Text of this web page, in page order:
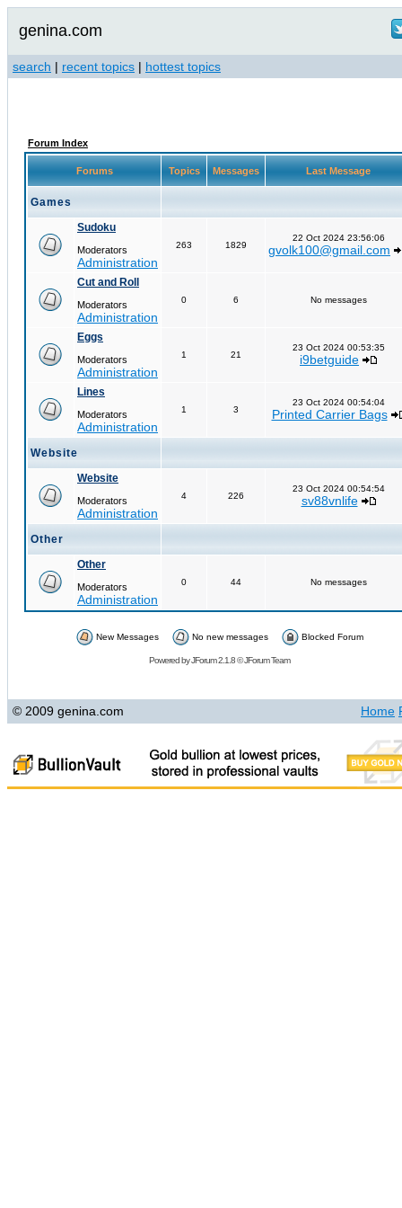
genina.com
search | recent topics | hottest topics
Forum Index
Forums Topics Messages Last Message
Games
Sudoku
Moderators
Administration
263 1829
22 Oct 2024 23:56:06
gvolk100@gmail.com
Cut and Roll
Moderators
Administration
0 6 No messages
Eggs
Moderators
Administration
1 21
23 Oct 2024 00:53:35
i9betguide
Lines
Moderators
Administration
1 3
23 Oct 2024 00:54:04
Printed Carrier Bags
Website
Website
Moderators
Administration
4 226
23 Oct 2024 00:54:54
sv88vnlife
Other
Other
Moderators
Administration
0 44 No messages
New Messages No new messages Blocked Forum
Powered byJForum 2.1.8©JForum Team
© 2009 genina.com Home